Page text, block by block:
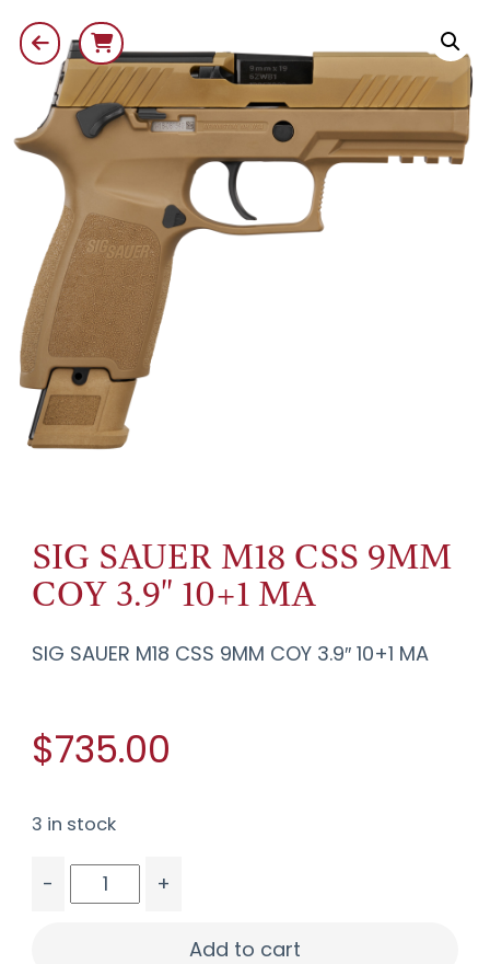
SIG SAUER M18 CSS 9MM
COY 3.9" 10+1 MA
SIG SAUER M18 CSS 9MM COY 3.9″ 10+1 MA
$735.00
3 in stock
-
+
Add to cart